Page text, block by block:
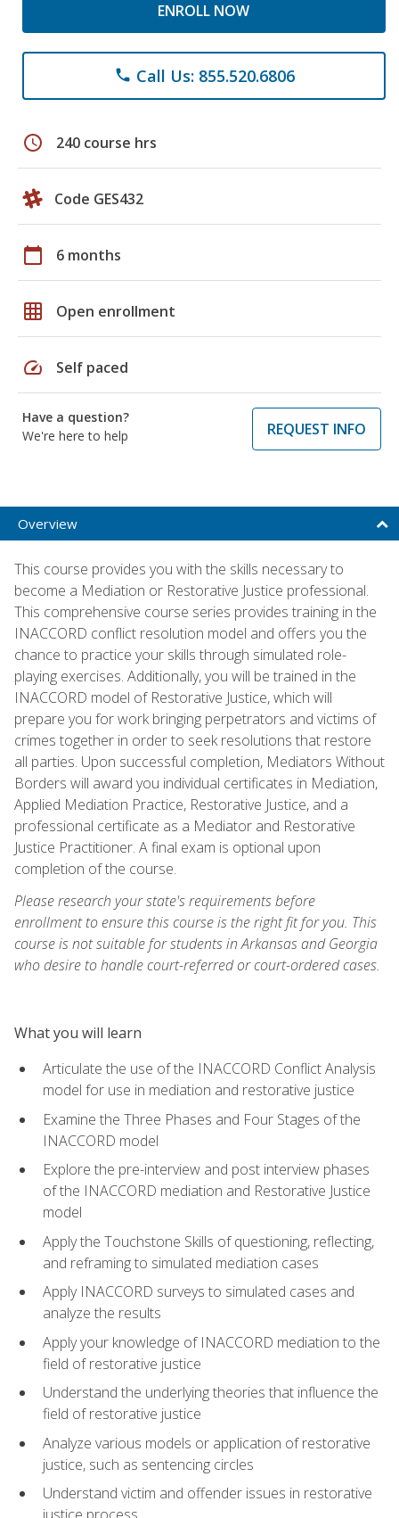
ENROLL NOW
phone Call Us: 855.520.6806
schedule 240 course hrs
Code GES432
calendar_today 6 months
grid_on Open enrollment
speed Self paced
Have a question?
We're here to help
REQUEST INFO
Overview
This course provides you with the skills necessary to
become a Mediation or Restorative Justice professional.
This comprehensive course series provides training in the
INACCORD conflict resolution model and offers you the
chance to practice your skills through simulated role-
playing exercises. Additionally, you will be trained in the
INACCORD model of Restorative Justice, which will
prepare you for work bringing perpetrators and victims of
crimes together in order to seek resolutions that restore
all parties. Upon successful completion, Mediators Without
Borders will award you individual certificates in Mediation,
Applied Mediation Practice, Restorative Justice, and a
professional certificate as a Mediator and Restorative
Justice Practitioner. A final exam is optional upon
completion of the course.
Please research your state's requirements before
enrollment to ensure this course is the right fit for you. This
course is not suitable for students in Arkansas and Georgia
who desire to handle court-referred or court-ordered cases.
What you will learn
Articulate the use of the INACCORD Conflict Analysis
model for use in mediation and restorative justice
Examine the Three Phases and Four Stages of the
INACCORD model
Explore the pre-interview and post interview phases
of the INACCORD mediation and Restorative Justice
model
Apply the Touchstone Skills of questioning, reflecting,
and reframing to simulated mediation cases
Apply INACCORD surveys to simulated cases and
analyze the results
Apply your knowledge of INACCORD mediation to the
field of restorative justice
Understand the underlying theories that influence the
field of restorative justice
Analyze various models or application of restorative
justice, such as sentencing circles
Understand victim and offender issues in restorative